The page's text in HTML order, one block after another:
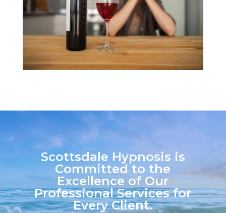
Scottsdale Hypnosis is
Committed to the
Excellence of Our
Professional Services for
Every Client.